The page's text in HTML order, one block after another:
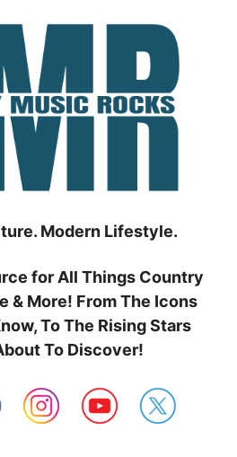
Modern Lifestyle.
for All Things Country
& More! From The Icons
To The Rising Stars
To Discover!